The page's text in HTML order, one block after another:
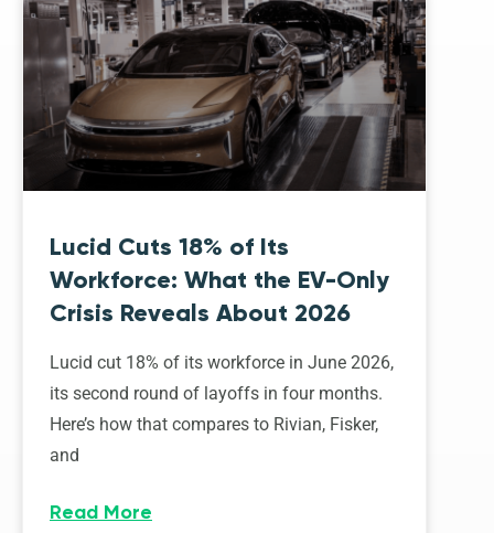
Lucid Cuts 18% of Its
Workforce: What the EV-Only
Crisis Reveals About 2026
Lucid cut 18% of its workforce in June 2026,
its second round of layoffs in four months.
Here’s how that compares to Rivian, Fisker,
and
Read More